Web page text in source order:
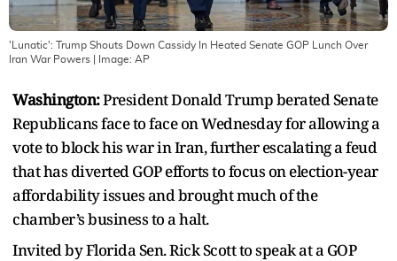
'Lunatic': Trump Shouts Down Cassidy In Heated Senate GOP Lunch Over
Iran War Powers | Image: AP
Washington:President Donald Trump berated Senate
Republicans face to face on Wednesday for allowing a
vote to block his war in Iran, further escalating a feud
that has diverted GOP efforts to focus on election-year
affordability issues and brought much of the
chamber’s business to a halt.
Invited by Florida Sen. Rick Scott to speak at a GOP